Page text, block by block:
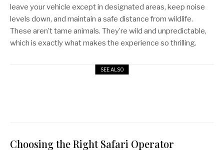
leave your vehicle except in designated areas, keep noise
levels down, and maintain a safe distance from wildlife.
These aren’t tame animals. They’re wild and unpredictable,
which is exactly what makes the experience so thrilling.
SEE ALSO
Choosing the Right Safari Operator